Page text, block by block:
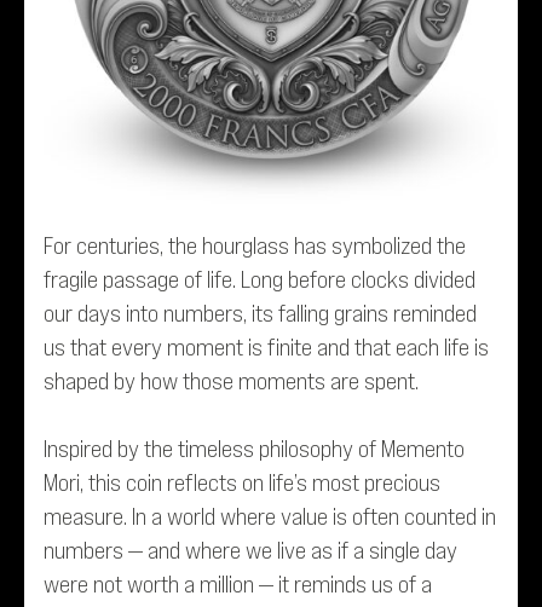
For centuries, the hourglass has symbolized the
fragile passage of life. Long before clocks divided
our days into numbers, its falling grains reminded
us that every moment is finite and that each life is
shaped by how those moments are spent.
Inspired by the timeless philosophy of Memento
Mori, this coin reflects on life’s most precious
measure. In a world where value is often counted in
numbers — and where we live as if a single day
were not worth a million — it reminds us of a